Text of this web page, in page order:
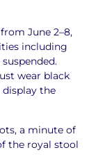
June 2–8,
including
wear black
display the
a minute of
the royal stool